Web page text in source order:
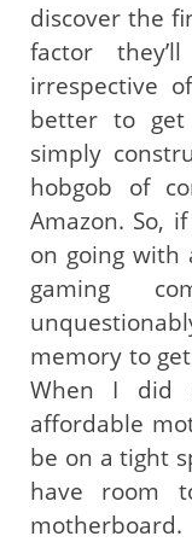
discover the
factor
irrespective
better to
simply
hobgob of
Amazon. So,
on going with
gaming
memory to
When I did
affordable
be on a tight
have room
motherboard.